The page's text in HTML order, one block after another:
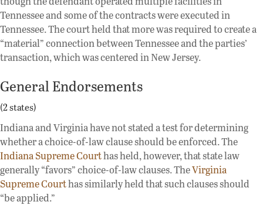
Tennessee and some of the contracts were executed in
Tennessee. The court held that more was required to create a
“material” connection between Tennessee and the parties’
transaction, which was centered in New Jersey.
General Endorsements
(2 states)
Indiana and Virginia have not stated a test for determining
whether a choice-of-law clause should be enforced. The
Indiana Supreme Courthas held, however, that state law
generally “favors” choice-of-law clauses. TheVirginia
Supreme Courthas similarly held that such clauses should
“be applied.”